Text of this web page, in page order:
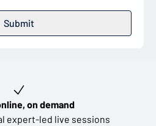
on demand
expert-led live sessions